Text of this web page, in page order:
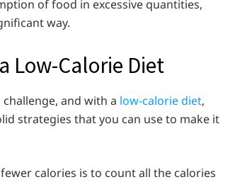
of food in excessive quantities,
way.
Low-Calorie Diet
and with a low-calorie diet,
strategies that you can use to make it
calories is to count all the calories